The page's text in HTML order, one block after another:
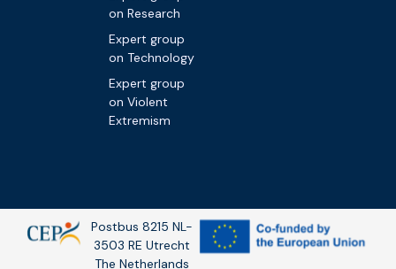
on Research
Expert group
on Technology
Expert group
on Violent
Extremism
Postbus 8215 NL-
3503 RE Utrecht
The Netherlands